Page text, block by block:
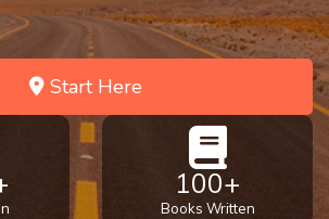
Start Here
100+
Books Written